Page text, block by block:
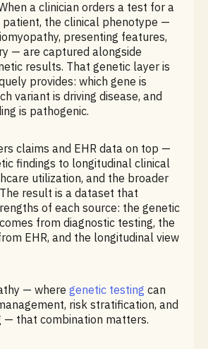
a clinician orders a test for a
the clinical phenotype —
presenting features,
— are captured alongside
results. That genetic layer is
provides: which gene is
variant is driving disease, and
is pathogenic.
claims and EHR data on top —
findings to longitudinal clinical
utilization, and the broader
result is a dataset that
of each source: the genetic
from diagnostic testing, the
EHR, and the longitudinal view
— where genetic testing can
risk stratification, and
— that combination matters.